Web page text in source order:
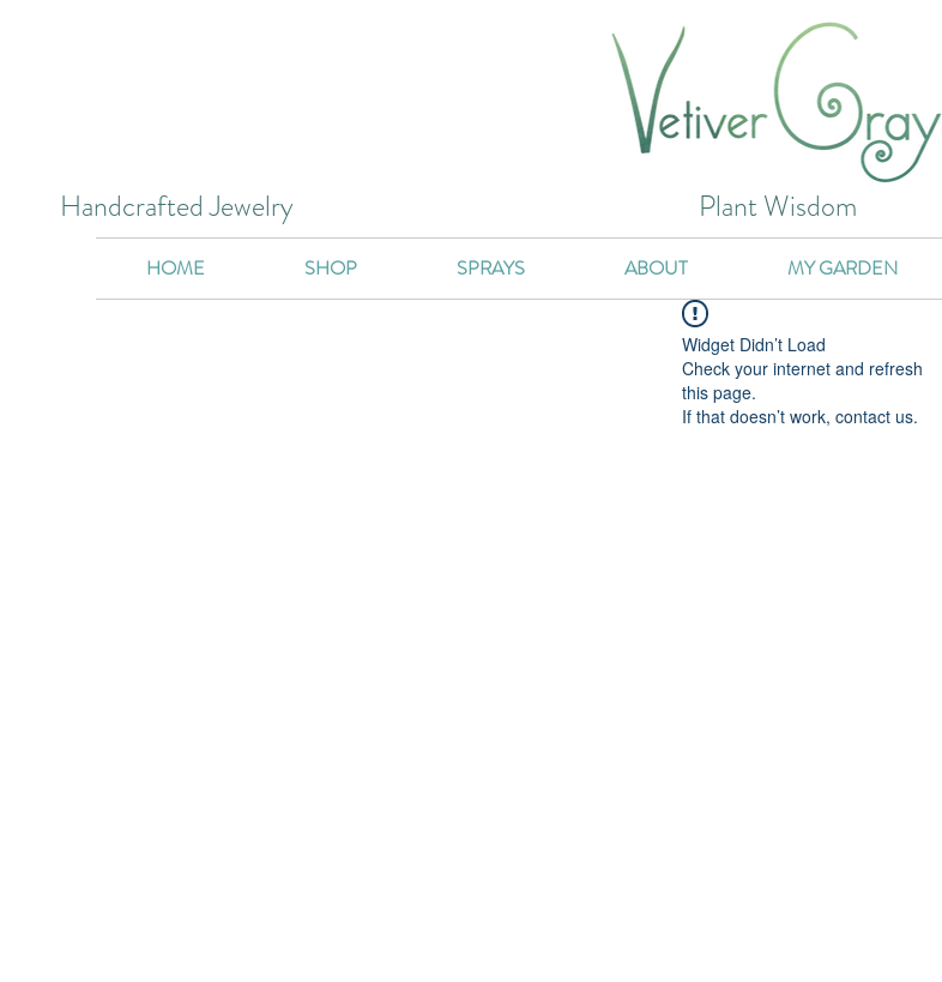
Handcrafted Jewelry Plant Wisdom
HOME SHOP SPRAYS ABOUT MY GARDEN
Widget Didn’t Load
Check your internet and refresh
this page.
If that doesn’t work, contact us.